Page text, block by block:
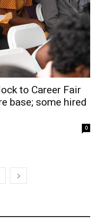
to Career Fair
base; some hired
0